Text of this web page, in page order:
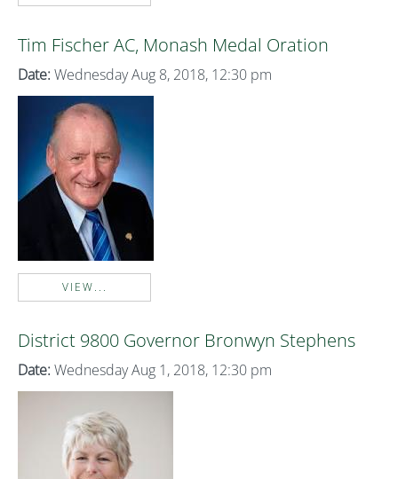
Tim Fischer AC, Monash Medal Oration
Date: Wednesday Aug 8, 2018, 12:30 pm
VIEW...
District 9800 Governor Bronwyn Stephens
Date: Wednesday Aug 1, 2018, 12:30 pm